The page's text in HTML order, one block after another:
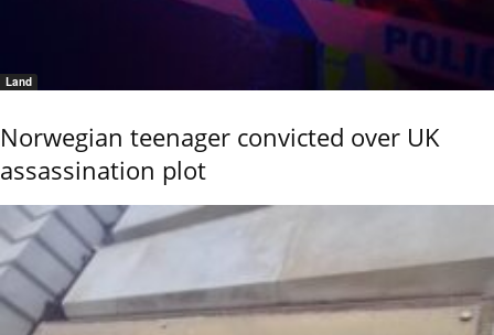
Land
Norwegian teenager convicted over UK
assassination plot